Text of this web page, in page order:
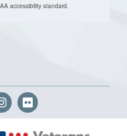
accessibility standard.